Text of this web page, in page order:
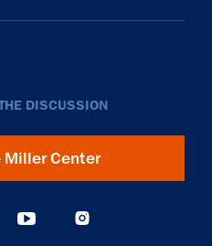
DISCUSSION
Miller Center